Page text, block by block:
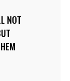
NOT